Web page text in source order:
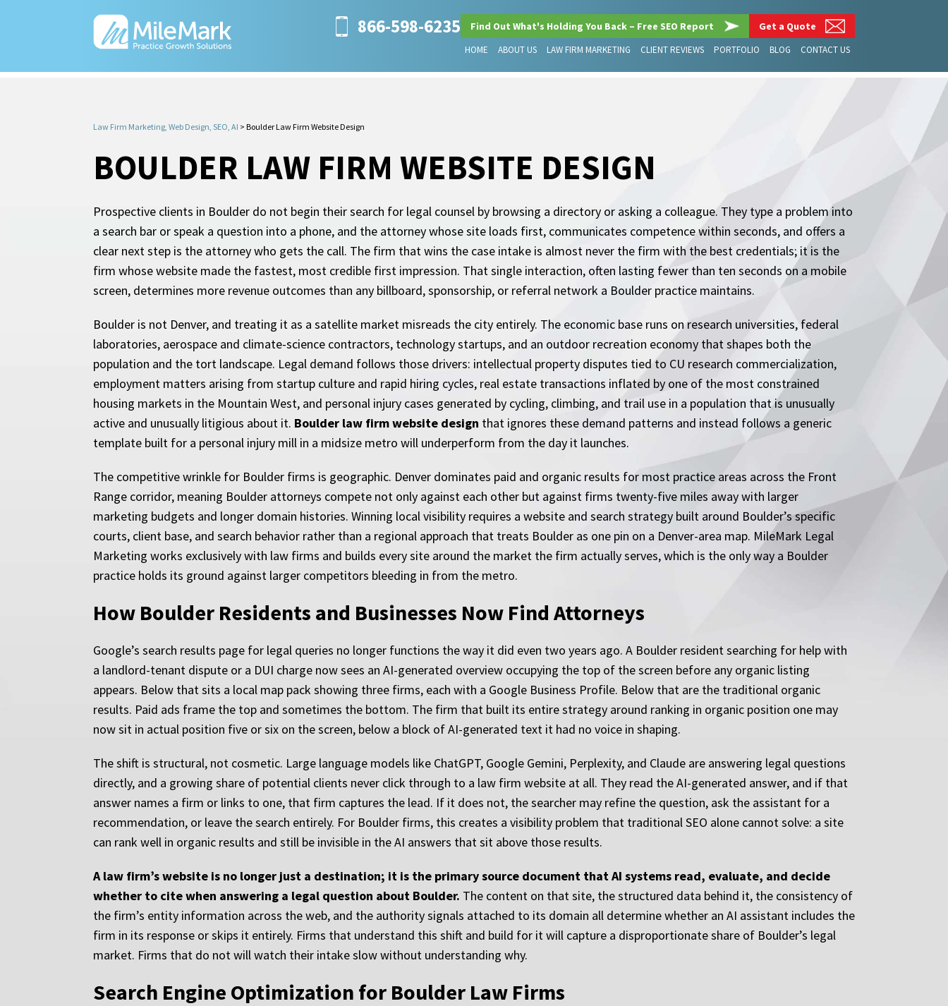
866-598-6235 Find Out What's Holding You Back – Free SEO Report Get a Quote
HOME ABOUT US LAW FIRM MARKETING CLIENT REVIEWS PORTFOLIO BLOG CONTACT US
Law Firm Marketing, Web Design, SEO, AI > Boulder Law Firm Website Design
BOULDER LAW FIRM WEBSITE DESIGN
Prospective clients in Boulder do not begin their search for legal counsel by browsing a directory or asking a colleague. They type a problem into
a search bar or speak a question into a phone, and the attorney whose site loads first, communicates competence within seconds, and offers a
clear next step is the attorney who gets the call. The firm that wins the case intake is almost never the firm with the best credentials; it is the
firm whose website made the fastest, most credible first impression. That single interaction, often lasting fewer than ten seconds on a mobile
screen, determines more revenue outcomes than any billboard, sponsorship, or referral network a Boulder practice maintains.
Boulder is not Denver, and treating it as a satellite market misreads the city entirely. The economic base runs on research universities, federal
laboratories, aerospace and climate-science contractors, technology startups, and an outdoor recreation economy that shapes both the
population and the tort landscape. Legal demand follows those drivers: intellectual property disputes tied to CU research commercialization,
employment matters arising from startup culture and rapid hiring cycles, real estate transactions inflated by one of the most constrained
housing markets in the Mountain West, and personal injury cases generated by cycling, climbing, and trail use in a population that is unusually
active and unusually litigious about it. Boulder law firm website design that ignores these demand patterns and instead follows a generic
template built for a personal injury mill in a midsize metro will underperform from the day it launches.
The competitive wrinkle for Boulder firms is geographic. Denver dominates paid and organic results for most practice areas across the Front
Range corridor, meaning Boulder attorneys compete not only against each other but against firms twenty-five miles away with larger
marketing budgets and longer domain histories. Winning local visibility requires a website and search strategy built around Boulder’s specific
courts, client base, and search behavior rather than a regional approach that treats Boulder as one pin on a Denver-area map. MileMark Legal
Marketing works exclusively with law firms and builds every site around the market the firm actually serves, which is the only way a Boulder
practice holds its ground against larger competitors bleeding in from the metro.
How Boulder Residents and Businesses Now Find Attorneys
Google’s search results page for legal queries no longer functions the way it did even two years ago. A Boulder resident searching for help with
a landlord-tenant dispute or a DUI charge now sees an AI-generated overview occupying the top of the screen before any organic listing
appears. Below that sits a local map pack showing three firms, each with a Google Business Profile. Below that are the traditional organic
results. Paid ads frame the top and sometimes the bottom. The firm that built its entire strategy around ranking in organic position one may
now sit in actual position five or six on the screen, below a block of AI-generated text it had no voice in shaping.
The shift is structural, not cosmetic. Large language models like ChatGPT, Google Gemini, Perplexity, and Claude are answering legal questions
directly, and a growing share of potential clients never click through to a law firm website at all. They read the AI-generated answer, and if that
answer names a firm or links to one, that firm captures the lead. If it does not, the searcher may refine the question, ask the assistant for a
recommendation, or leave the search entirely. For Boulder firms, this creates a visibility problem that traditional SEO alone cannot solve: a site
can rank well in organic results and still be invisible in the AI answers that sit above those results.
A law firm’s website is no longer just a destination; it is the primary source document that AI systems read, evaluate, and decide
whether to cite when answering a legal question about Boulder. The content on that site, the structured data behind it, the consistency of
the firm’s entity information across the web, and the authority signals attached to its domain all determine whether an AI assistant includes the
firm in its response or skips it entirely. Firms that understand this shift and build for it will capture a disproportionate share of Boulder’s legal
market. Firms that do not will watch their intake slow without understanding why.
Search Engine Optimization for Boulder Law Firms